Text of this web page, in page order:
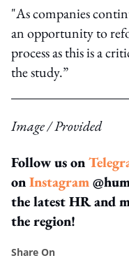
"As companies
an opportunity to
process as this is a
the study.”
Image / Provided
Follow us on
onInstagram
the latest HR and
the region!
Share On